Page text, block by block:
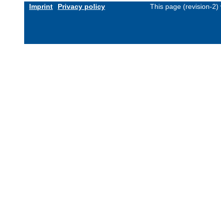
Imprint Privacy policy This page (revision-